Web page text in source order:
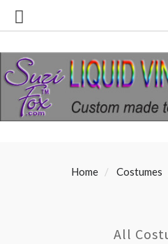
Home Costumes
All